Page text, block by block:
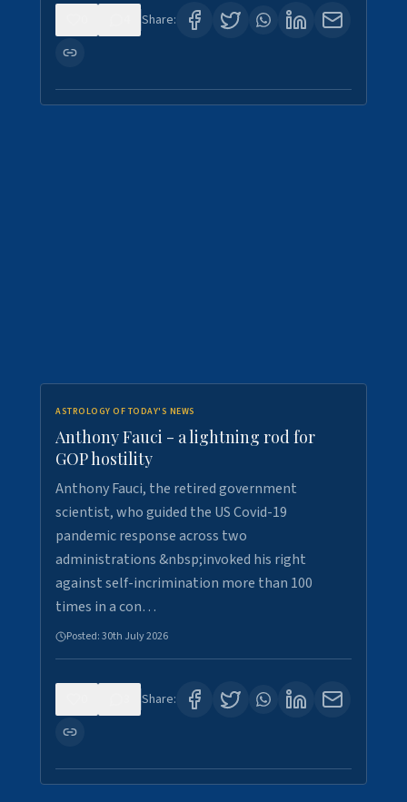
Share:
ASTROLOGY OF TODAY'S NEWS
Anthony Fauci - a lightning rod for
GOP hostility
Anthony Fauci, the retired government
scientist, who guided the US Covid-19
pandemic response across two
administrations &nbsp;invoked his right
against self-incrimination more than 100
times in a con…
Posted:30th July 2026
Share: